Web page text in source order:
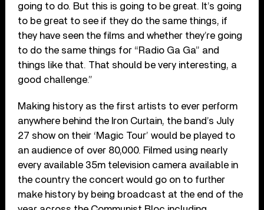
going to do. But this is going to be great. It’s going
to be great to see if they do the same things, if
they have seen the films and whether they’re going
to do the same things for “Radio Ga Ga” and
things like that. That should be very interesting, a
good challenge.”
Making history as the first artists to ever perform
anywhere behind the Iron Curtain, the band’s July
27 show on their ‘Magic Tour’ would be played to
an audience of over 80,000. Filmed using nearly
every available 35m television camera available in
the country the concert would go on to further
make history by being broadcast at the end of the